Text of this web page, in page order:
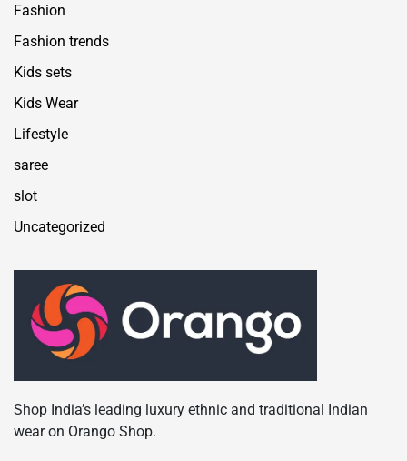
Fashion
Fashion trends
Kids sets
Kids Wear
Lifestyle
saree
slot
Uncategorized
Shop India’s leading luxury ethnic and traditional Indian
wear on Orango Shop.